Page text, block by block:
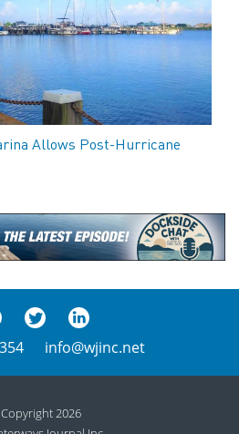
Allows Post-Hurricane
info@wjinc.net
2026